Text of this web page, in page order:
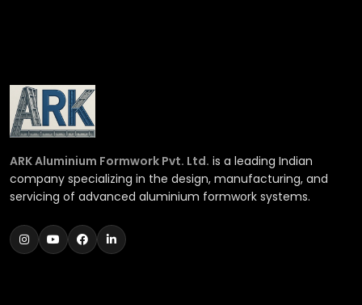
ARK Aluminium Formwork Pvt. Ltd. is a leading Indian
company specializing in the design, manufacturing, and
servicing of advanced aluminium formwork systems.